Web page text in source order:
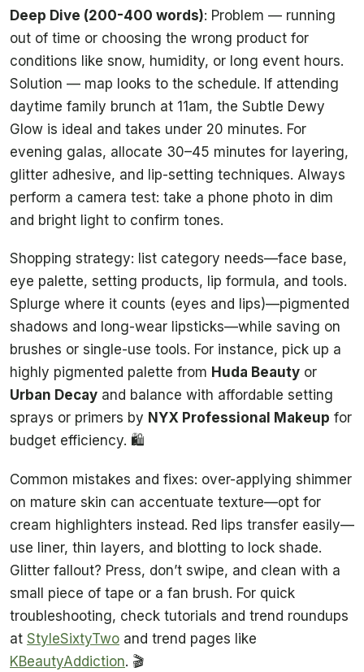
Deep Dive (200-400 words): Problem — running
out of time or choosing the wrong product for
conditions like snow, humidity, or long event hours.
Solution — map looks to the schedule. If attending
daytime family brunch at 11am, the Subtle Dewy
Glow is ideal and takes under 20 minutes. For
evening galas, allocate 30–45 minutes for layering,
glitter adhesive, and lip-setting techniques. Always
perform a camera test: take a phone photo in dim
and bright light to confirm tones.
Shopping strategy: list category needs—face base,
eye palette, setting products, lip formula, and tools.
Splurge where it counts (eyes and lips)—pigmented
shadows and long-wear lipsticks—while saving on
brushes or single-use tools. For instance, pick up a
highly pigmented palette from Huda Beauty or
Urban Decay and balance with affordable setting
sprays or primers by NYX Professional Makeup for
budget efficiency. 🛍️
Common mistakes and fixes: over-applying shimmer
on mature skin can accentuate texture—opt for
cream highlighters instead. Red lips transfer easily—
use liner, thin layers, and blotting to lock shade.
Glitter fallout? Press, don’t swipe, and clean with a
small piece of tape or a fan brush. For quick
troubleshooting, check tutorials and trend roundups
at StyleSixtyTwo and trend pages like
KBeautyAddiction. 🎬